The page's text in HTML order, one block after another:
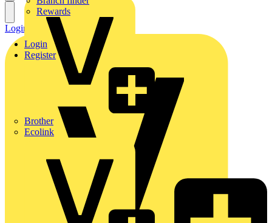
Brother
Ecolink
Rewards
Login
Register
Login Register